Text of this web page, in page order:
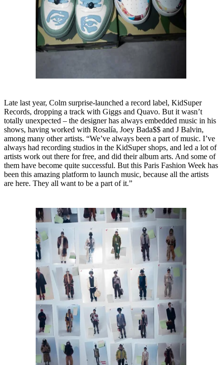
Late last year, Colm surprise-launched a record label, KidSuper
Records, dropping a track with Giggs and Quavo. But it wasn’t
totally unexpected – the designer has always embedded music in his
shows, having worked with Rosalía, Joey Bada$$ and J Balvin,
among many other artists. “We’ve always been a part of music. I’ve
always had recording studios in the KidSuper shops, and led a lot of
artists work out there for free, and did their album arts. And some of
them have become quite successful. But this Paris Fashion Week has
been this amazing platform to launch music, because all the artists
are here. They all want to be a part of it.”